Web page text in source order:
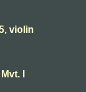
violin
I